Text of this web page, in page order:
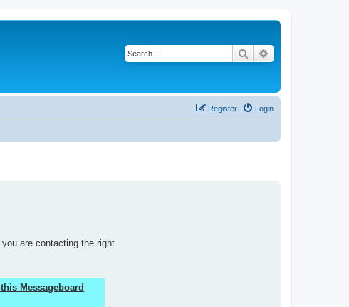
Search
Login
Register
are contacting the right
Messageboard